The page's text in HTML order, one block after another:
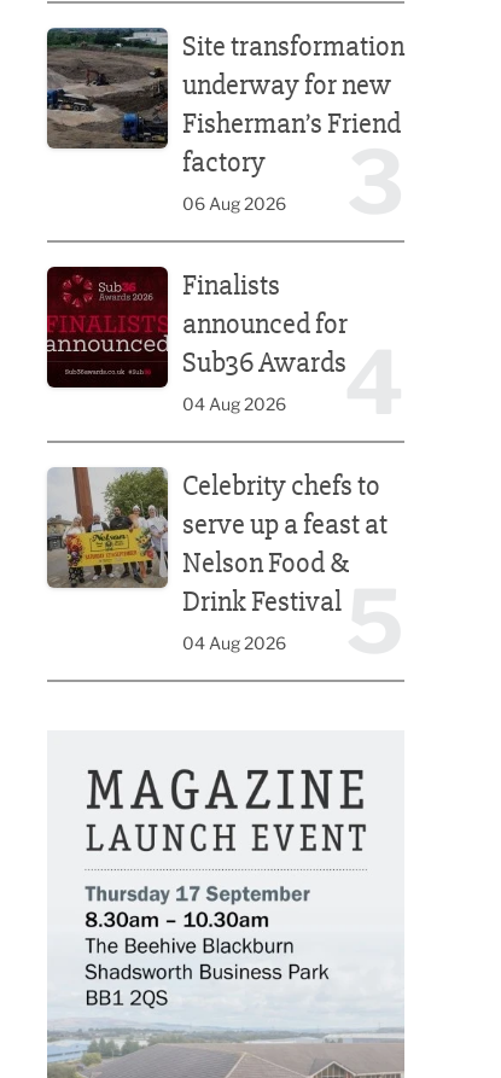
Site transformation
underway for new
Fisherman’s Friend
factory
06 Aug 2026
4
Finalists
announced for
Sub36 Awards
04 Aug 2026
Celebrity chefs to
serve up a feast at
Nelson Food &
Drink Festival
04 Aug 2026